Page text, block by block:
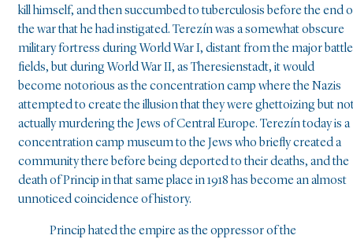
kill himself, and then succumbed to tuberculosis before the end
the war that he had instigated. Terezín was a somewhat obscure
military fortress during World War I, distant from the major battle
fields, but during World War II, as Theresienstadt, it would
become notorious as the concentration camp where the Nazis
attempted to create the illusion that they were ghettoizing but
actually murdering the Jews of Central Europe. Terezín today is a
concentration camp museum to the Jews who briefly created a
community there before being deported to their deaths, and the
death of Princip in that same place in 1918 has become an almost
unnoticed coincidence of history.
Princip hated the empire as the oppressor of the